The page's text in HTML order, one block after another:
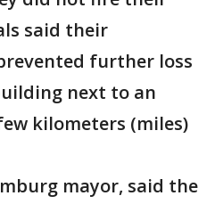
said their
further loss
next to an
kilometers (miles)
mayor, said the